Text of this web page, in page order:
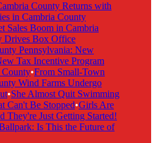
County Returns with
in Cambria County
Boom in Cambria
Box Office
Pennsylvania: New
Tax Incentive Program
•From Small-Town
Wind Farms Undergo
•She Almost Quit Swimming
Be Stopped•Girls Are
Just Getting Started!
Is This the Future of